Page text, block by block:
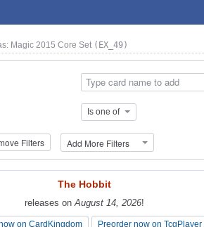
Magic 2015 Core Set (EX_49)
Is one of
Filters Add More Filters
The Hobbit
releases on August 14, 2026!
on CardKingdom Preorder now on TcgPlayer
The Hobbit
releases on August 14, 2026!
on CardKingdom Preorder now on TcgPlayer